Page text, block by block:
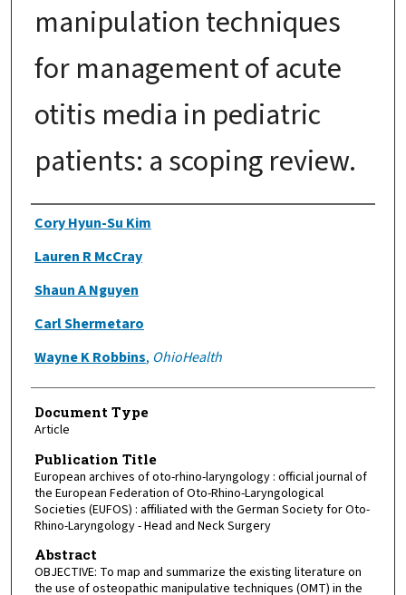
manipulation techniques
for management of acute
otitis media in pediatric
patients: a scoping review.
Authors
Cory Hyun-Su Kim
Lauren R McCray
Shaun A Nguyen
Carl Shermetaro
Wayne K Robbins, OhioHealth
Document Type
Article
Publication Title
European archives of oto-rhino-laryngology : official journal of
the European Federation of Oto-Rhino-Laryngological
Societies (EUFOS) : affiliated with the German Society for Oto-
Rhino-Laryngology - Head and Neck Surgery
Abstract
OBJECTIVE: To map and summarize the existing literature on
the use of osteopathic manipulative techniques (OMT) in the